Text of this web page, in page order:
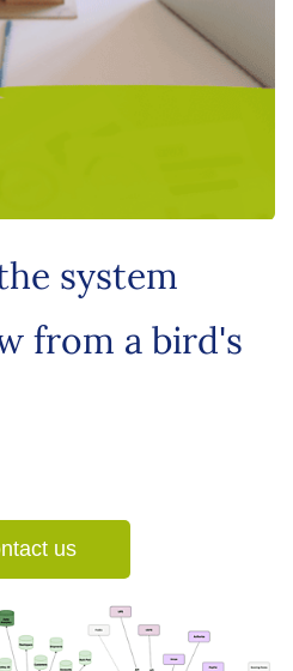
system
from a bird's
us